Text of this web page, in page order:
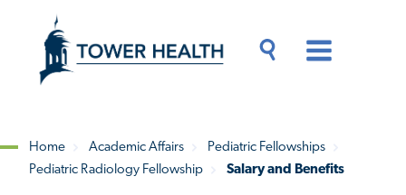
content
Content
Breadcrumb
Home Academic Affairs
Pediatric Fellowships
Pediatric Radiology Fellowship
Salary and Benefits